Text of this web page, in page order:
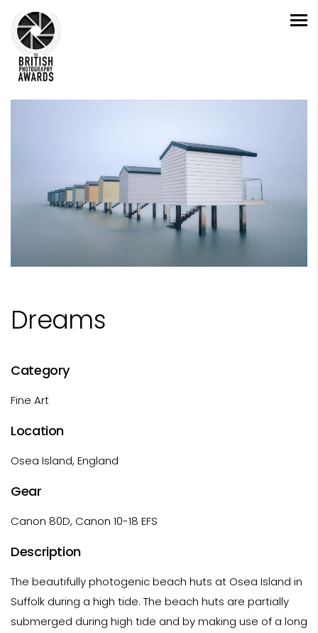
Dreams
Category
Fine Art
Location
Osea Island, England
Gear
Canon 80D, Canon 10-18 EFS
Description
The beautifully photogenic beach huts at Osea Island in
Suffolk during a high tide. The beach huts are partially
submerged during high tide and by making use of a long